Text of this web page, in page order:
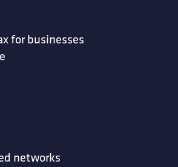
for businesses
networks